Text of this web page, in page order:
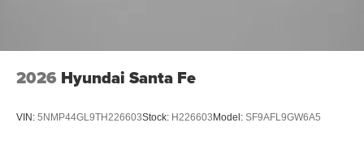
2026 Hyundai Santa Fe
VIN: 5NMP44GL9TH226603Stock: H226603 Model: SF9AFL9GW6A5